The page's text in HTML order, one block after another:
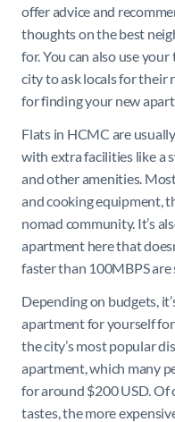
offer advice and
thoughts on the best
for. You can also use
city to ask locals for their
for finding your new
Flats in HCMC are
with extra facilities like a
and other amenities.
and cooking equipment,
nomad community. It’s
apartment here that
faster than 100MBPS are
Depending on budgets,
apartment for yourself
the city’s most popular
apartment, which many
for around $200 USD. Of
tastes, the more